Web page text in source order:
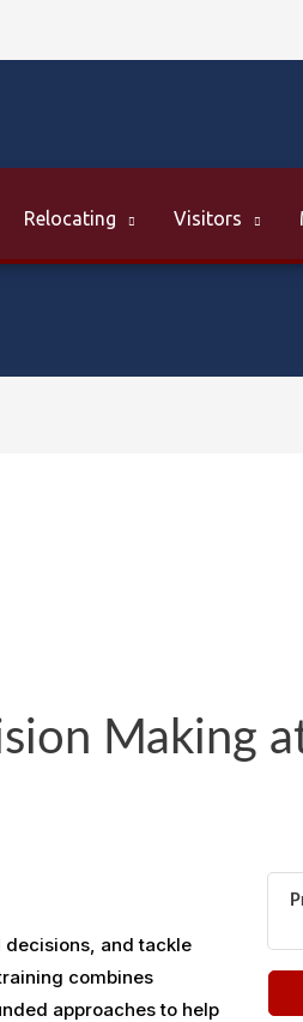
Relocating Visitors
Making
and tackle
combines
approaches to help